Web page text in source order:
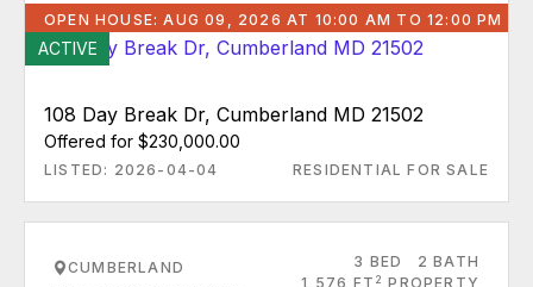
OPEN HOUSE: AUG 09, 2026 AT 10:00 AM TO 12:00 PM
ACTIVE
108 Day Break Dr, Cumberland MD 21502
Offered for $230,000.00
LISTED: 2026-04-04 RESIDENTIAL FOR SALE
CUMBERLAND
3 BED
2 BATH
1,576 FT 2 PROPERTY